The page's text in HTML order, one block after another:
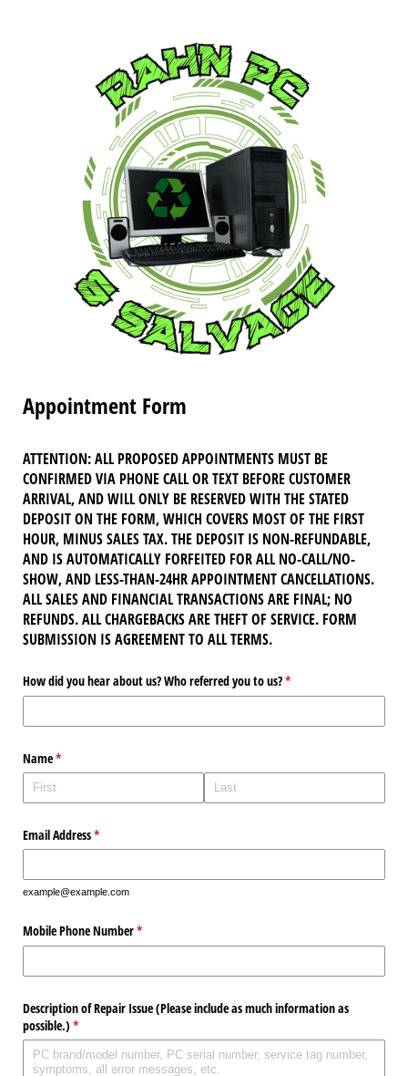
Appointment Form
ATTENTION: ALL PROPOSED APPOINTMENTS MUST BE
CONFIRMED VIA PHONE CALL OR TEXT BEFORE CUSTOMER
ARRIVAL, AND WILL ONLY BE RESERVED WITH THE STATED
DEPOSIT ON THE FORM, WHICH COVERS MOST OF THE FIRST
HOUR, MINUS SALES TAX. THE DEPOSIT IS NON-REFUNDABLE,
AND IS AUTOMATICALLY FORFEITED FOR ALL NO-CALL/NO-
SHOW, AND LESS-THAN-24HR APPOINTMENT CANCELLATIONS.
ALL SALES AND FINANCIAL TRANSACTIONS ARE FINAL; NO
REFUNDS. ALL CHARGEBACKS ARE THEFT OF SERVICE. FORM
SUBMISSION IS AGREEMENT TO ALL TERMS.
How did you hear about us? Who referred you to us?*
(required)
Name*
(required)
Email Address*
(required)
example@example.com
Mobile Phone Number*
(required)
Description of Repair Issue (Please include as much information as
possible.) *
(required)